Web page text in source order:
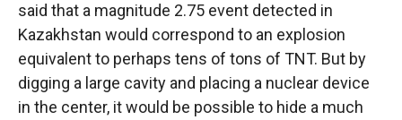
said that a magnitude 2.75 event detected in
Kazakhstan would correspond to an explosion
equivalent to perhaps tens of tons of TNT. But by
digging a large cavity and placing a nuclear device
in the center, it would be possible to hide a much